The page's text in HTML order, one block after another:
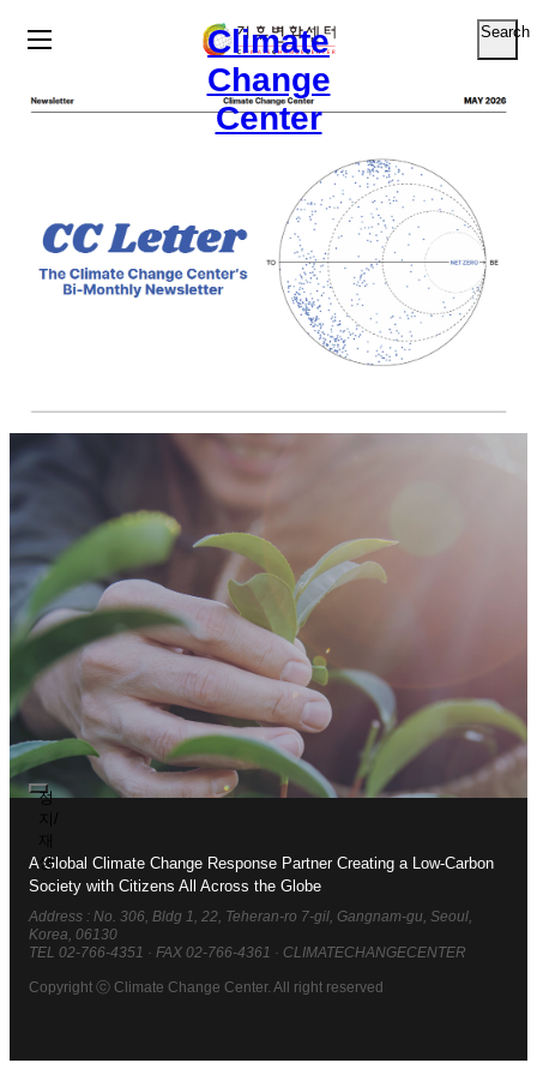
Climate
Change
Center
Search
Join the Climate Change
Center
Realizing Carbon Neutrality
Society
To become a partner with global citizens in building a
harmonious Carbon Neutrality Society to combat climate
change
정
지/
재
생
A Global Climate Change Response Partner Creating a Low-Carbon
Society with Citizens All Across the Globe
Address : No. 306, Bldg 1, 22, Teheran-ro 7-gil, Gangnam-gu, Seoul,
Korea, 06130
TEL 02-766-4351 · FAX 02-766-4361 · CLIMATECHANGECENTER
Copyright ⓒ Climate Change Center. All right reserved